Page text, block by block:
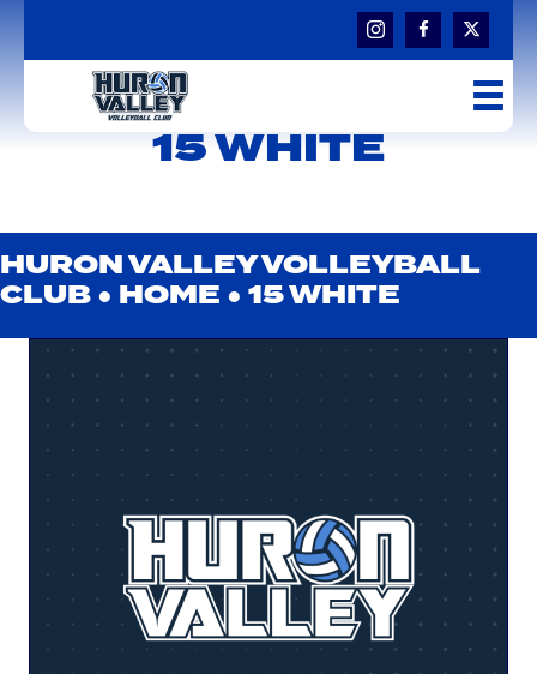
15 WHITE
HURON VALLEY VOLLEYBALL
CLUB ● HOME ● 15 WHITE